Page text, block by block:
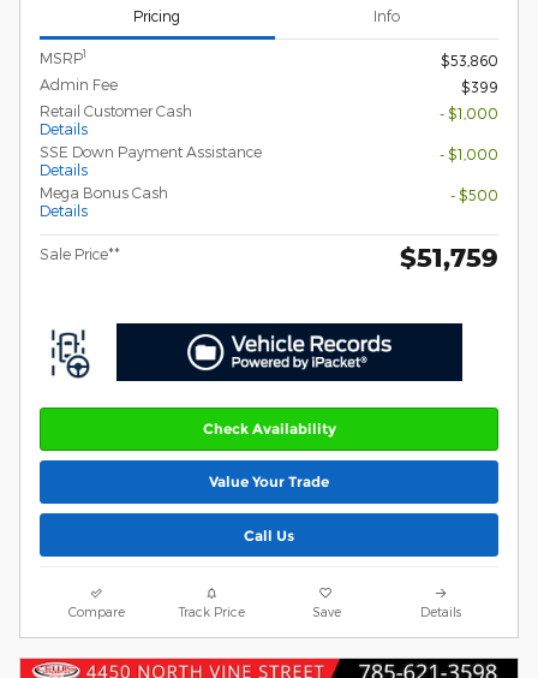
Pricing Info
MSRP1
$53,860
Admin Fee
$399
Retail Customer Cash
Details
- $1,000
SSE Down Payment Assistance
Details
- $1,000
Mega Bonus Cash
Details
- $500
Sale Price** $51,759
Check Availability
Value Your Trade
Call Us
Compare Track Price Save Details